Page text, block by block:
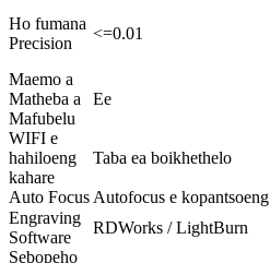
Ho fumana
Precision
<=0.01
Maemo a
Matheba a
Mafubelu
Ee
WIFI e
hahiloeng
kahare
Taba ea boikhethelo
Auto Focus Autofocus e kopantsoeng
Engraving
Software
RDWorks / LightBurn
Sebopeho